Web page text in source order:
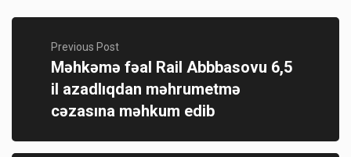
Previous Post
Məhkəmə fəal Rail Abbbasovu 6,5
il azadlıqdan məhrumetmə
cəzasına məhkum edib